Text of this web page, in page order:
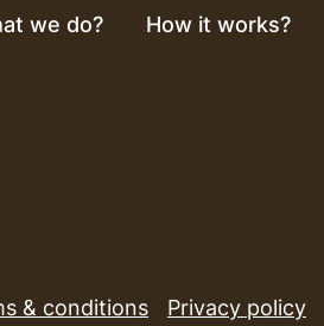
we do? How it works?
& conditions Privacy policy